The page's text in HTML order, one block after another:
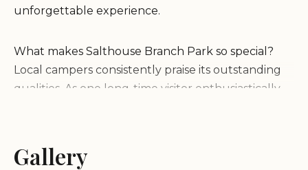
unforgettable experience.
What makes Salthouse Branch Park so special?
Local campers consistently praise its outstanding
qualities. As one long-time visitor enthusiastically
have stayed here for years and as long as I'm able I
will continue too." Another glowing review
Gallery